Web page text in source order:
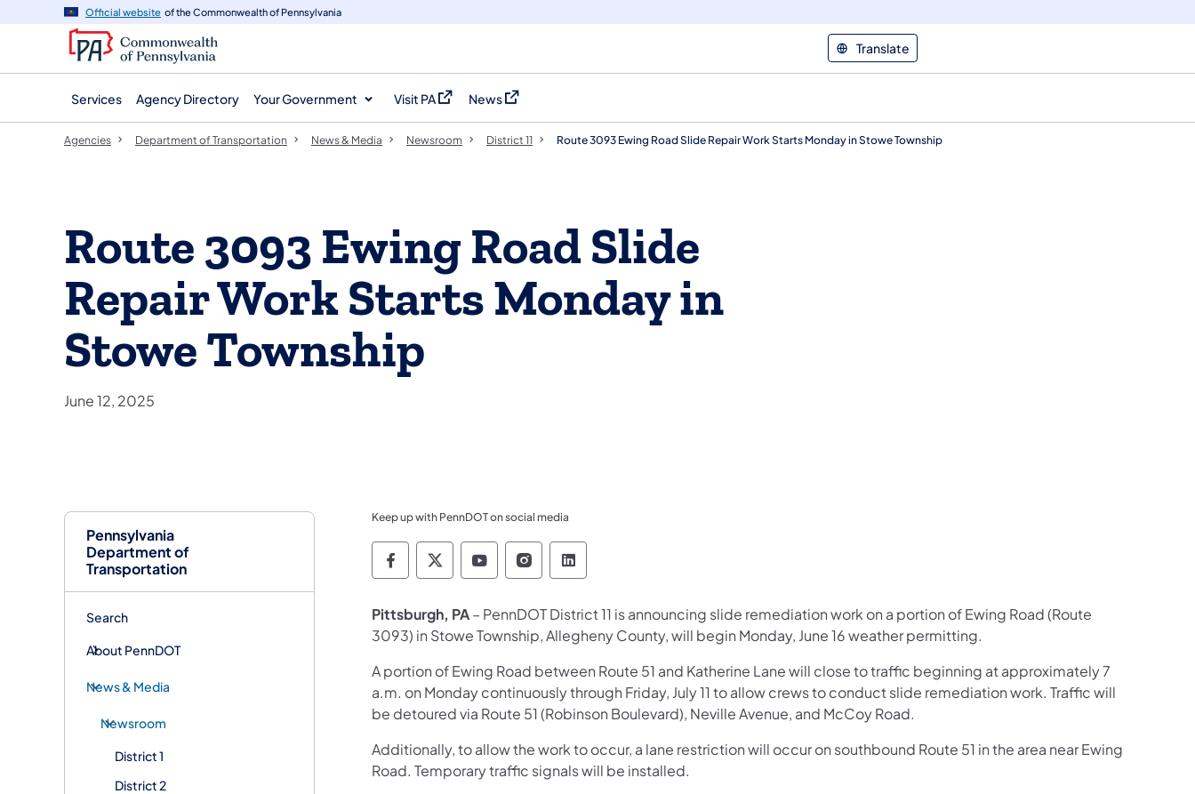
navigation
content
Official website of the Commonwealth of Pennsylvania
Translate
Services Agency Directory Your Government Visit PA
(opens in a new tab)
News
(opens in a new tab)
Pennsylvania
Department of
Transportation
Search
About PennDOT
News & Media
Newsroom
District 1
District 2
Agencies Department of Transportation News & Media Newsroom District 11 Route 3093 Ewing Road Slide Repair Work Starts Monday in Stowe Township
Route 3093 Ewing Road Slide
Repair Work Starts Monday in
Stowe Township
June 12, 2025
Keep up with PennDOT on social media
Pennsylvania Department of Transportation Like us on Facebook
Pennsylvania Department of Transportation Follow on X
Pennsylvania Department of Transportation Follow on YouTube
Pennsylvania Department of Transportation Follow on Instagram
Pennsylvania Department of Transportation Follow on LinkedIn
Pittsburgh, PA– PennDOT District 11 is announcing slide remediation work on a portion of Ewing Road (Route
3093) in Stowe Township, Allegheny County, will begin Monday, June 16 weather permitting.
A portion of Ewing Road between Route 51 and Katherine Lane will close to traffic beginning at approximately 7
a.m. on Monday continuously through Friday, July 11 to allow crews to conduct slide remediation work. Traffic will
be detoured via Route 51 (Robinson Boulevard), Neville Avenue, and McCoy Road.
Additionally, to allow the work to occur, a lane restriction will occur on southbound Route 51 in the area near Ewing
Road. Temporary traffic signals will be installed.